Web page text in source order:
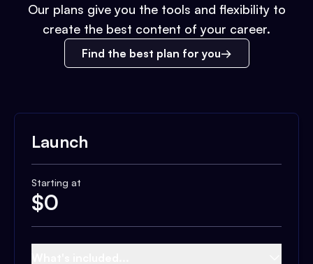
Our plans give you the tools and flexibility to
create the best content of your career.
Find the best plan for you
Launch
Starting at
$0